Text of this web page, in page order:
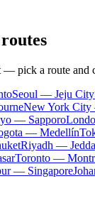
— pick a route and
Seoul — Jeju City
New York
— Sapporo
— Medellín
Riyadh —
Toronto —
— Singapore